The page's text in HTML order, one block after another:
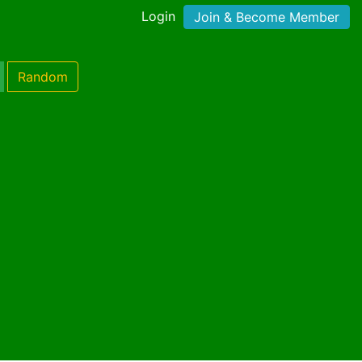
Login Join & Become Member
Random